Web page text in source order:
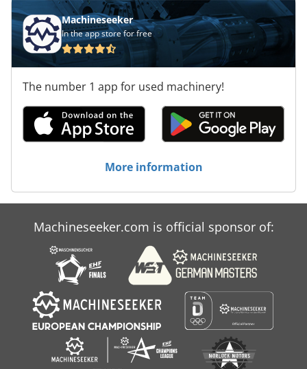
Machineseeker
In the app store for free
The number 1 app for used machinery!
More information
Machineseeker.com is official sponsor of: